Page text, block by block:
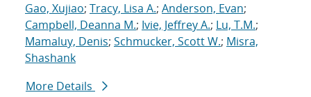
Gao, Xujiao; Tracy, Lisa A.; Anderson, Evan;
Campbell, Deanna M.; Ivie, Jeffrey A.; Lu, T.M.;
Mamaluy, Denis; Schmucker, Scott W.; Misra,
Shashank
More Details